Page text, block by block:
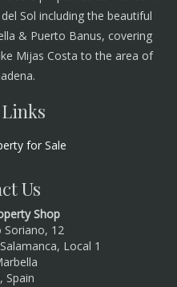
Sol including the beautiful
& Puerto Banus, covering
Mijas Costa to the area of
for Sale
Us
Shop
Soriano, 12
Local 1
Spain